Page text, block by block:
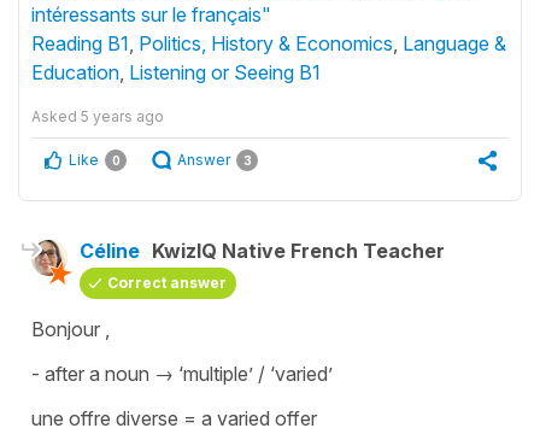
intéressants sur le français"
Reading B1 Politics, History & Economics Language &
Education Listening or Seeing B1
Asked 5 years ago
Like 0 Answer 3
Céline KwizIQ Native French Teacher
Correct answer
Bonjour ,
- after a noun → ‘multiple’ / ‘varied’
une offre diverse = a varied offer